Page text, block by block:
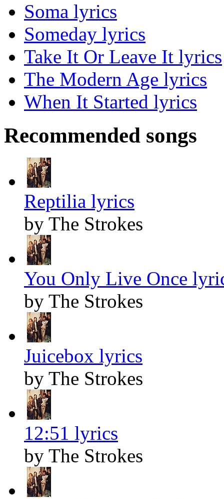
Soma lyrics
Someday lyrics
Take It Or Leave It lyrics
The Modern Age lyrics
When It Started lyrics
Recommended songs
Reptilia lyrics
by The Strokes
You Only Live Once
by The Strokes
Juicebox lyrics
by The Strokes
12:51 lyrics
by The Strokes